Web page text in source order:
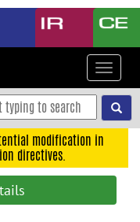
Toggle
modification in
directives.